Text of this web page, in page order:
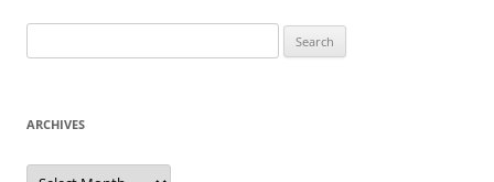
for:
ARCHIVES
Archives